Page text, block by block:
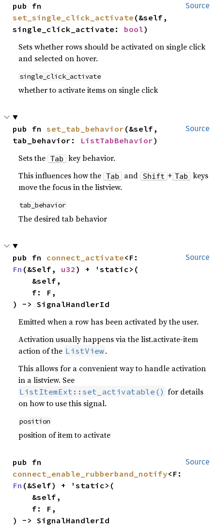
Source
set_single_click_activate (&self,
single_click_activate: bool)
Sets whether rows should be activated on single click
and selected on hover.
single_click_activate
whether to activate items on single click
Source
pub fn set_tab_behavior (&self,
tab_behavior: ListTabBehavior)
Sets the Tab
key behavior.
This influences how the Tab and Shift + Tab
keys
move the focus in the listview.
tab_behavior
The desired tab behavior
Source
pub fn connect_activate
Fn (&Self, u32 ) + 'static>(
) -> SignalHandlerId
Emitted when a row has been activated by the user.
Activation usually happens via the list.activate-item
action of the ListView.
This allows for a convenient way to handle activation
in a listview. See
ListItemExt::set_activatable() for details
on how to use this signal.
position
position of item to activate
Source
connect_enable_rubberband_notify
Fn (&Self) + 'static>(
) -> SignalHandlerId